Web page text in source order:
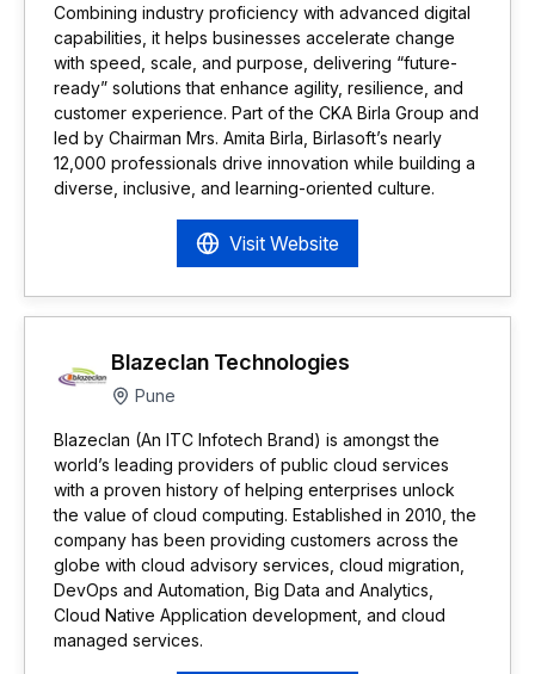
Combining industry proficiency with advanced digital
capabilities, it helps businesses accelerate change
with speed, scale, and purpose, delivering “future-
ready” solutions that enhance agility, resilience, and
customer experience. Part of the CKA Birla Group and
led by Chairman Mrs. Amita Birla, Birlasoft’s nearly
12,000 professionals drive innovation while building a
diverse, inclusive, and learning-oriented culture.
Visit Website
Blazeclan Technologies
Pune
Blazeclan (An ITC Infotech Brand) is amongst the
world’s leading providers of public cloud services
with a proven history of helping enterprises unlock
the value of cloud computing. Established in 2010, the
company has been providing customers across the
globe with cloud advisory services, cloud migration,
DevOps and Automation, Big Data and Analytics,
Cloud Native Application development, and cloud
managed services.